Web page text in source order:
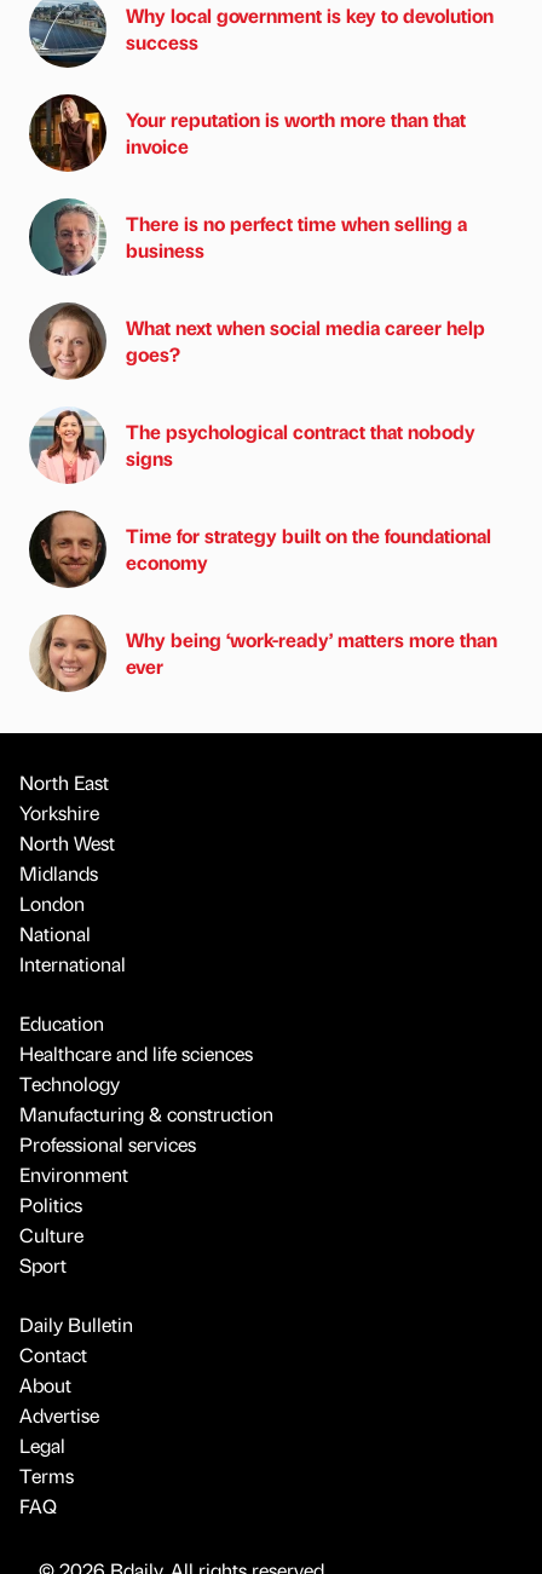
Why local government is key to devolution
success
Your reputation is worth more than that
invoice
There is no perfect time when selling a
business
What next when social media career help
goes?
The psychological contract that nobody
signs
Time for strategy built on the foundational
economy
Why being ‘work-ready’ matters more than
ever
North East
Yorkshire
North West
Midlands
London
National
International
Education
Healthcare and life sciences
Technology
Manufacturing & construction
Professional services
Environment
Politics
Culture
Sport
Daily Bulletin
Contact
About
Advertise
Legal
Terms
FAQ